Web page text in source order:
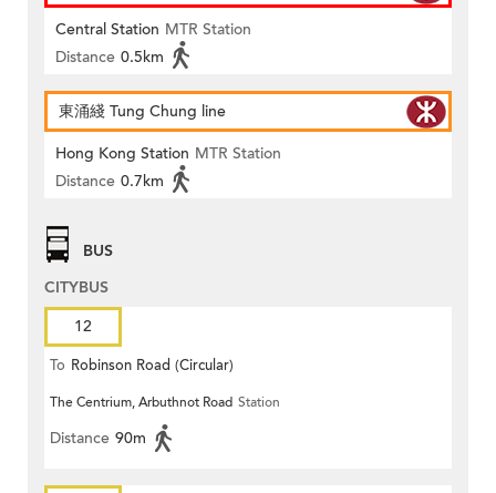
Central Station MTR Station
Distance 0.5km
東涌綫 Tung Chung line
Hong Kong Station MTR Station
Distance 0.7km
BUS
CITYBUS
12
To Robinson Road (Circular)
The Centrium, Arbuthnot Road Station
Distance 90m